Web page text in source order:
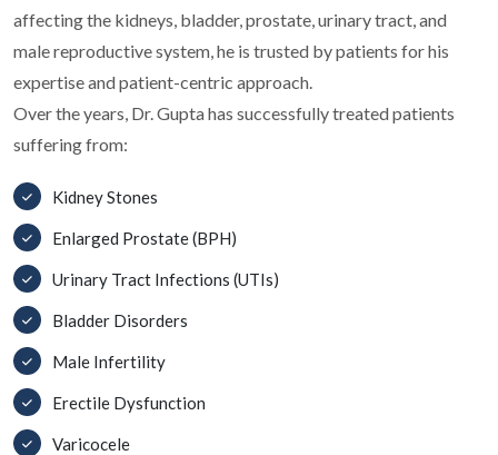
affecting the kidneys, bladder, prostate, urinary tract, and
male reproductive system, he is trusted by patients for his
expertise and patient-centric approach.
Over the years, Dr. Gupta has successfully treated patients
suffering from:
Kidney Stones
Enlarged Prostate (BPH)
Urinary Tract Infections (UTIs)
Bladder Disorders
Male Infertility
Erectile Dysfunction
Varicocele